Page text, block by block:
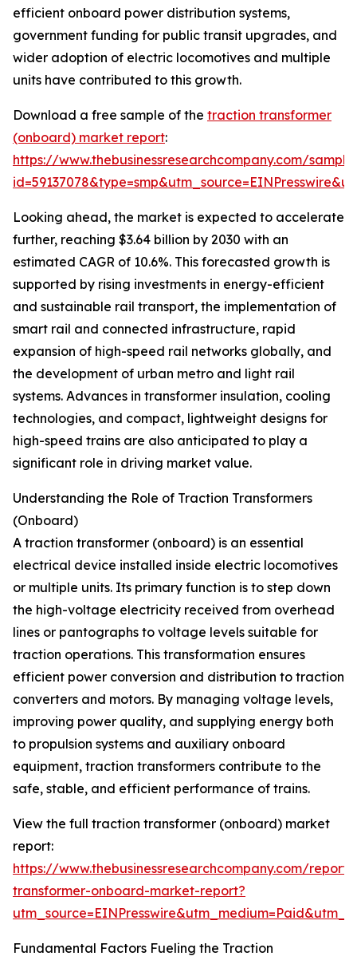
efficient onboard power distribution systems,
government funding for public transit upgrades, and
wider adoption of electric locomotives and multiple
units have contributed to this growth.
Download a free sample of the traction transformer
(onboard) market report:
https://www.thebusinessresearchcompany.com/
Looking ahead, the market is expected to accelerate
further, reaching $3.64 billion by 2030 with an
estimated CAGR of 10.6%. This forecasted growth is
supported by rising investments in energy-efficient
and sustainable rail transport, the implementation of
smart rail and connected infrastructure, rapid
expansion of high-speed rail networks globally, and
the development of urban metro and light rail
systems. Advances in transformer insulation, cooling
technologies, and compact, lightweight designs for
high-speed trains are also anticipated to play a
significant role in driving market value.
Understanding the Role of Traction Transformers
(Onboard)
A traction transformer (onboard) is an essential
electrical device installed inside electric locomotives
or multiple units. Its primary function is to step down
the high-voltage electricity received from overhead
lines or pantographs to voltage levels suitable for
traction operations. This transformation ensures
efficient power conversion and distribution to traction
converters and motors. By managing voltage levels,
improving power quality, and supplying energy both
to propulsion systems and auxiliary onboard
equipment, traction transformers contribute to the
safe, stable, and efficient performance of trains.
View the full traction transformer (onboard) market
report:
https://www.thebusinessresearchcompany.com/
transformer-onboard-market-report?
Fundamental Factors Fueling the Traction